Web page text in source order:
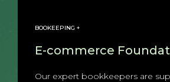
BOOKEEPING +
E-commerce
Our expert bookkeepers are